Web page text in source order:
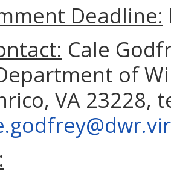
Deadline:
Cale
of
VA 23228,